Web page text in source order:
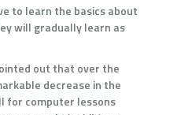
to learn the basics about
will gradually learn as
out that over the
decrease in the
for computer lessons